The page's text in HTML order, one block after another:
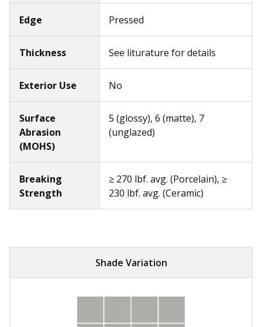
Edge Pressed
Thickness See liturature for details
Exterior Use No
Surface
Abrasion
(MOHS)
5 (glossy), 6 (matte), 7
(unglazed)
Breaking
Strength
≥ 270 lbf. avg. (Porcelain), ≥
230 lbf. avg. (Ceramic)
Shade Variation